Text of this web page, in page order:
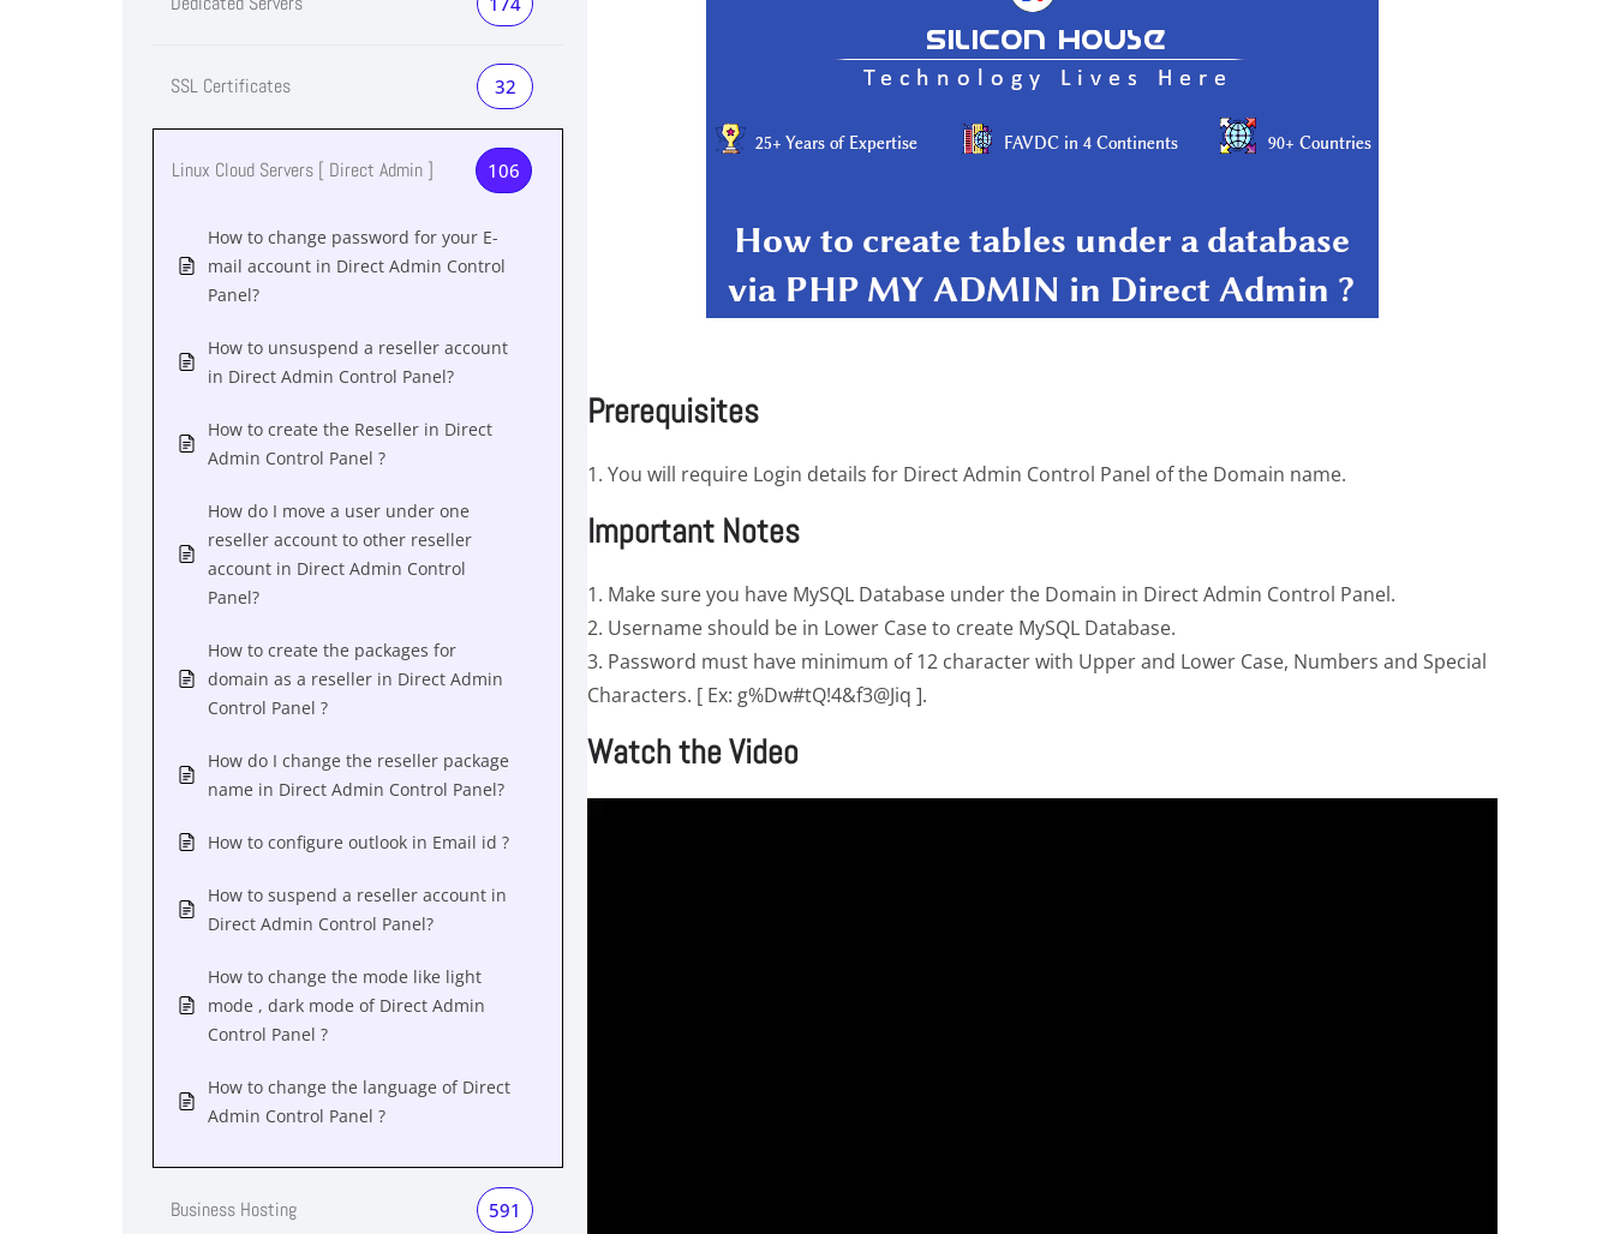
SSL Certificates 32
Linux Cloud Servers [ Direct Admin ] 106
How to change password for your E-
mail account in Direct Admin Control
Panel?
How to unsuspend a reseller account
in Direct Admin Control Panel?
How to create the Reseller in Direct
Admin Control Panel ?
How do I move a user under one
reseller account to other reseller
account in Direct Admin Control
Panel?
How to create the packages for
domain as a reseller in Direct Admin
Control Panel ?
How do I change the reseller package
name in Direct Admin Control Panel?
How to configure outlook in Email id ?
How to suspend a reseller account in
Direct Admin Control Panel?
How to change the mode like light
mode , dark mode of Direct Admin
Control Panel ?
How to change the language of Direct
Admin Control Panel ?
Business Hosting 591
Prerequisites
1. You will require Login details for Direct Admin Control Panel of the Domain name.
Important Notes
1. Make sure you have MySQL Database under the Domain in Direct Admin Control Panel.
2. Username should be in Lower Case to create MySQL Database.
3. Password must have minimum of 12 character with Upper and Lower Case, Numbers and Special
Characters. [ Ex: g%Dw#tQ!4&f3@Jiq ].
Watch the Video